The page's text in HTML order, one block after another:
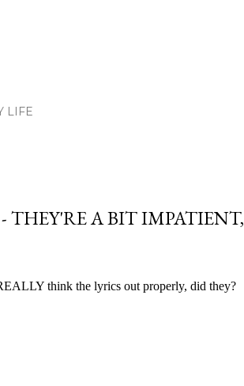
LIFE
THEY'RE A BIT IMPATIENT,
think the lyrics out properly, did they?